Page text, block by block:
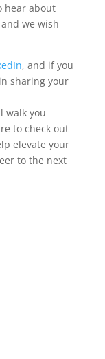
hear about
we wish
, and if you
sharing your
walk you
to check out
elevate your
to the next